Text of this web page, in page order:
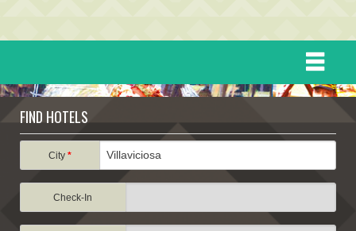
DESTINATIONS
FIND HOTELS
City*
Check-In